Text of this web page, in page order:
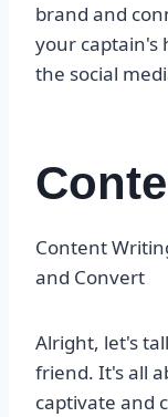
brand and
your captain's
the social
Content
and Convert
Alright, let's
friend. It's all
captivate and